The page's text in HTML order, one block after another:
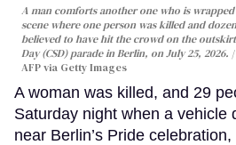
A man comforts another one who is
scene where one person was killed and
believed to have hit the crowd on the
Day (CSD) parade in Berlin, on July 25, 2026.
AFP via Getty Images
A woman was killed, and 29
Saturday night when a vehicle
near Berlin’s Pride